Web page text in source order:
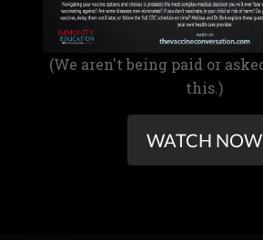
(We aren't being paid or
this.)
WATCH NOW